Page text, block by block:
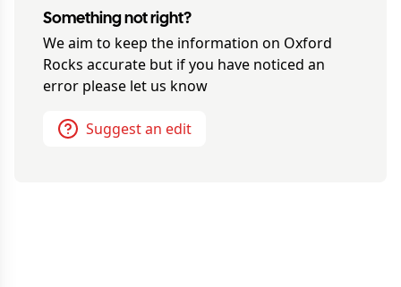
Something not right?
We aim to keep the information on Oxford
Rocks accurate but if you have noticed an
error please let us know
Suggest an edit